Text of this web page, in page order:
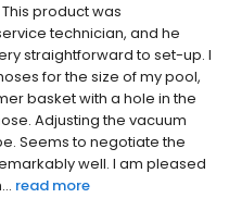
product was
technician, and he
straightforward to set-up. I
for the size of my pool,
basket with a hole in the
Adjusting the vacuum
Seems to negotiate the
well. I am pleased
read more